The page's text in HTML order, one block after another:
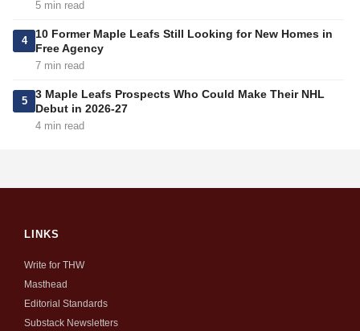
5 min read
4
10 Former Maple Leafs Still Looking for New Homes in
Free Agency
7 min read
5
3 Maple Leafs Prospects Who Could Make Their NHL
Debut in 2026-27
4 min read
LINKS
Write for THW
Masthead
Editorial Standards
Substack Newsletters